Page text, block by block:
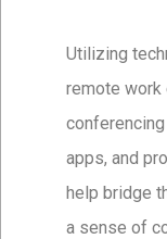
Utilizing
remote work
apps, and
help bridge
a sense of